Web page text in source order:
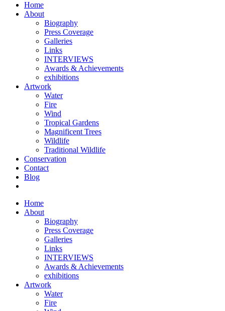
Home
About
Biography
Press Coverage
Galleries
Links
INTERVIEWS
Awards & Achievements
exhibitions
Artwork
Water
Fire
Wind
Tropical Gardens
Magnificent Trees
Wildlife
Traditional Wildlife
Conservation
Contact
Blog
Home
About
Biography
Press Coverage
Galleries
Links
INTERVIEWS
Awards & Achievements
exhibitions
Artwork
Water
Fire